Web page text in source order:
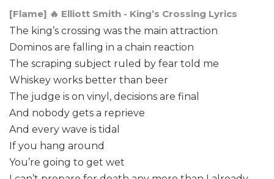
[Flame] 🔥 Elliott Smith - King’s Crossing Lyrics
The king’s crossing was the main attraction
Dominos are falling in a chain reaction
The scraping subject ruled by fear told me
Whiskey works better than beer
The judge is on vinyl, decisions are final
And nobody gets a reprieve
And every wave is tidal
If you hang around
You’re going to get wet